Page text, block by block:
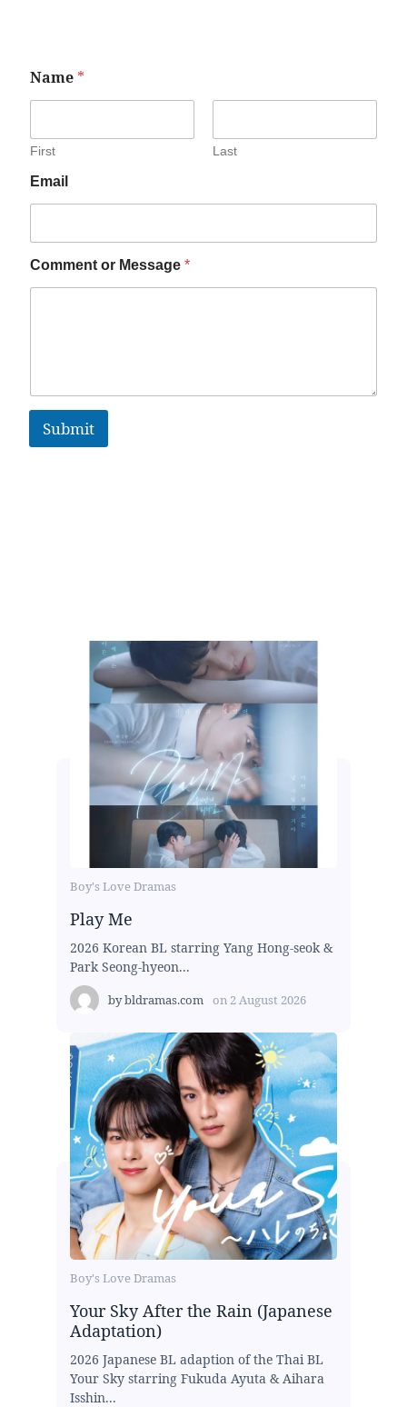
Name *
First Last
Email
Comment or Message *
Submit
Boy's Love Dramas
Play Me
2026 Korean BL starring Yang Hong-seok &
Park Seong-hyeon...
bybldramas.com on 2 August 2026
Boy's Love Dramas
Your Sky After the Rain (Japanese
Adaptation)
2026 Japanese BL adaption of the Thai BL
Your Sky starring Fukuda Ayuta & Aihara
Isshin...